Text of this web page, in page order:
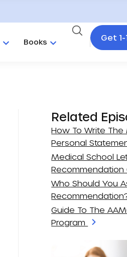
Books Get
Related
How To Write
Personal
Medical School
Recommendation
Who Should You
Guide To The
Program